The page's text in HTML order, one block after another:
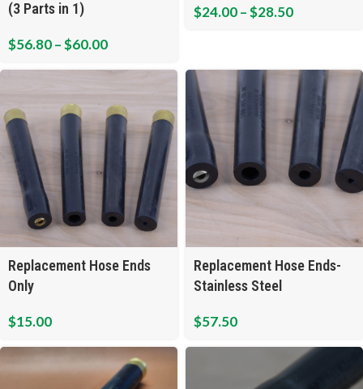
(3 Parts in 1)
$56.80–$60.00
$24.00–$28.50
Replacement Hose Ends
Only
$15.00
Replacement Hose Ends-
Stainless Steel
$57.50